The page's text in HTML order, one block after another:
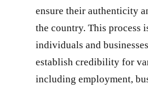
ensure their authenticity
the country. This process
individuals and
establish credibility for
including employment,